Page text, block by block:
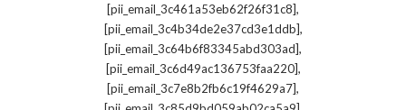
[pii_email_3c461a53eb62f26f31c8],
[pii_email_3c4b34de2e37cd3e1ddb],
[pii_email_3c64b6f83345abd303ad],
[pii_email_3c6d49ac136753faa220],
[pii_email_3c7e8b2fb6c19f4629a7],